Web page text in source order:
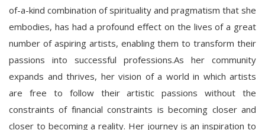
of-a-kind combination of spirituality and pragmatism that she
embodies, has had a profound effect on the lives of a great
number of aspiring artists, enabling them to transform their
passions into successful professions.As her community
expands and thrives, her vision of a world in which artists
are free to follow their artistic passions without the
constraints of financial constraints is becoming closer and
closer to becoming a reality. Her journey is an inspiration to